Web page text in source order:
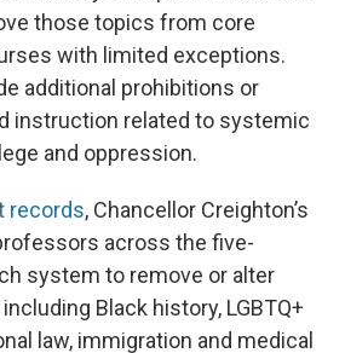
those topics from core
with limited exceptions.
additional prohibitions or
instruction related to systemic
and oppression.
records, Chancellor Creighton’s
across the five-
system to remove or alter
Black history, LGBTQ+
law, immigration and medical